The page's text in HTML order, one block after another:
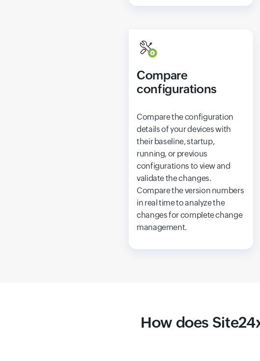
Compare
configurations
Compare the configuration
details of your devices with
their baseline, startup,
running, or previous
configurations to view and
validate the changes.
Compare the version numbers
in real time to analyze the
changes for complete change
management.
How does